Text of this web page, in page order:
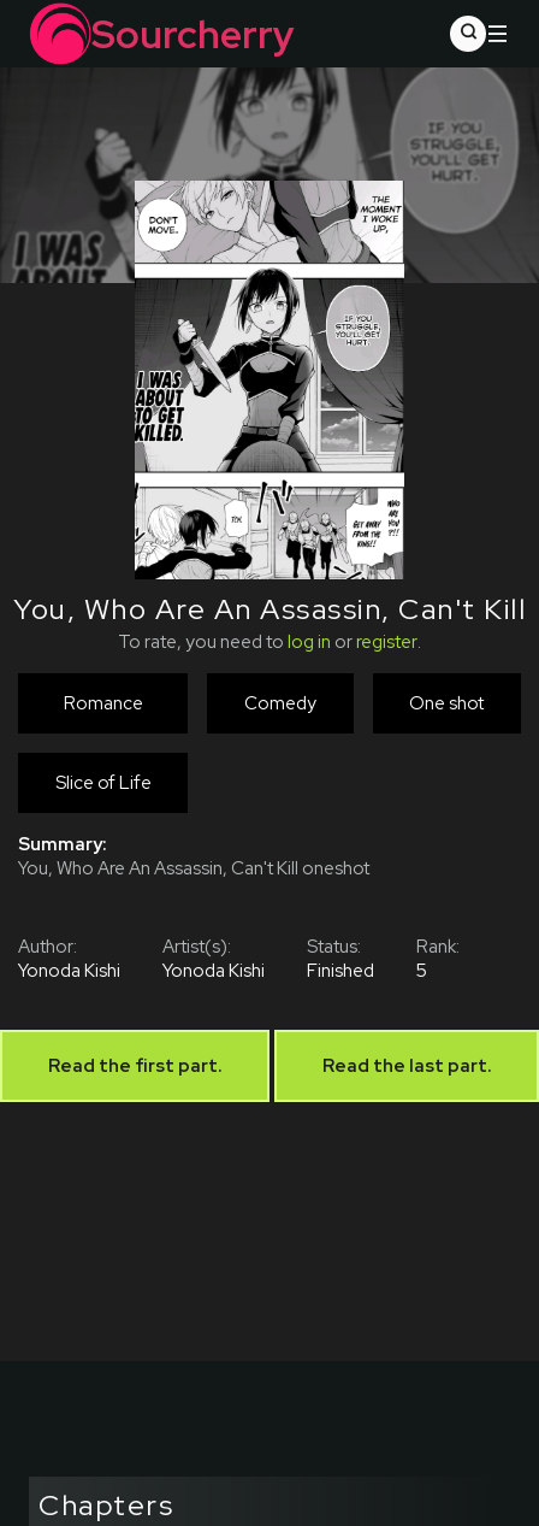
Sourcherry
You, Who Are An Assassin, Can't Kill
To rate, you need to log in orregister.
Romance Comedy One shot
Slice of Life
Summary:
You, Who Are An Assassin, Can't Kill oneshot
Author:
Yonoda Kishi
Artist(s):
Yonoda Kishi
Status:
Finished
Rank:
5
Read the first part. Read the last part.
Chapters